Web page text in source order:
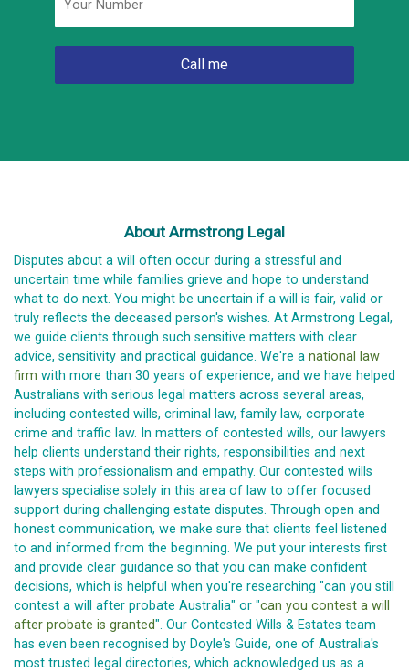
About Armstrong Legal
Disputes about a will often occur during a stressful and
uncertain time while families grieve and hope to understand
what to do next. You might be uncertain if a will is fair, valid or
truly reflects the deceased person's wishes. At Armstrong Legal,
we guide clients through such sensitive matters with clear
advice, sensitivity and practical guidance. We're a national law
firm with more than 30 years of experience, and we have helped
Australians with serious legal matters across several areas,
including contested wills, criminal law, family law, corporate
crime and traffic law. In matters of contested wills, our lawyers
help clients understand their rights, responsibilities and next
steps with professionalism and empathy. Our contested wills
lawyers specialise solely in this area of law to offer focused
support during challenging estate disputes. Through open and
honest communication, we make sure that clients feel listened
to and informed from the beginning. We put your interests first
and provide clear guidance so that you can make confident
decisions, which is helpful when you're researching "can you still
contest a will after probate Australia" or "can you contest a will
after probate is granted". Our Contested Wills & Estates team
has even been recognised by Doyle's Guide, one of Australia's
most trusted legal directories, which acknowledged us as a